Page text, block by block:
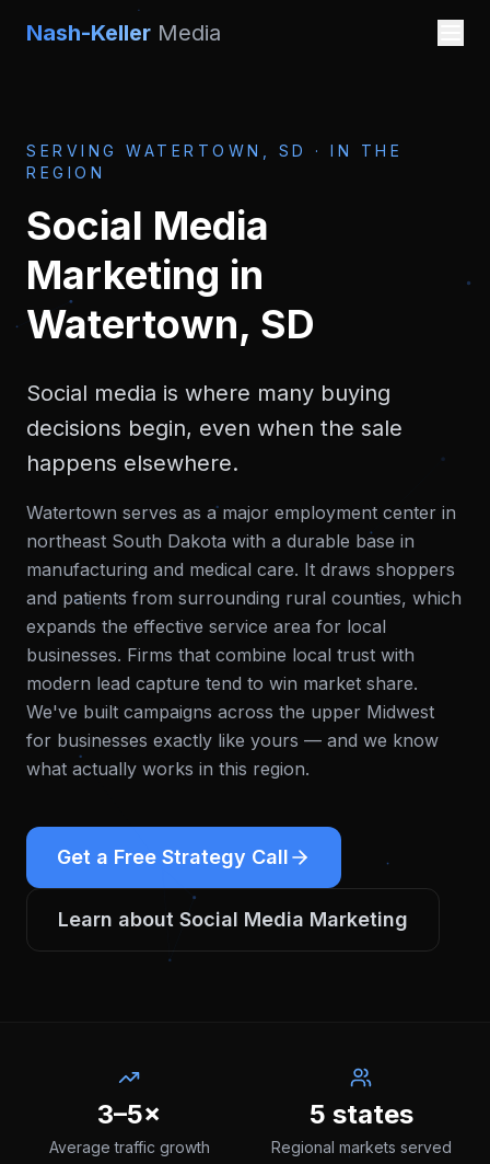
Nash-Keller Media
SERVING WATERTOWN, SD · IN THE
REGION
Social Media
Marketing in
Watertown, SD
Social media is where many buying
decisions begin, even when the sale
happens elsewhere.
Watertown serves as a major employment center in
northeast South Dakota with a durable base in
manufacturing and medical care. It draws shoppers
and patients from surrounding rural counties, which
expands the effective service area for local
businesses. Firms that combine local trust with
modern lead capture tend to win market share.
We've built campaigns across the upper Midwest
for businesses exactly like yours — and we know
what actually works in this region.
Get a Free Strategy Call
Learn about Social Media Marketing
3–5×
Average traffic growth
5 states
Regional markets served